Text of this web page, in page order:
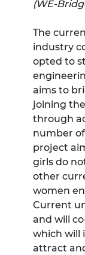
(WE-
The
industry
opted to
aims to
joining
through
number
project
girls do
other
women
Current
and will
which will
attract